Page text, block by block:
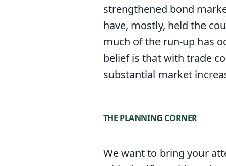
strengthened bond
have, mostly, held the
much of the run-up has
belief is that with trade
substantial market
THE PLANNING CORNER
We want to bring your